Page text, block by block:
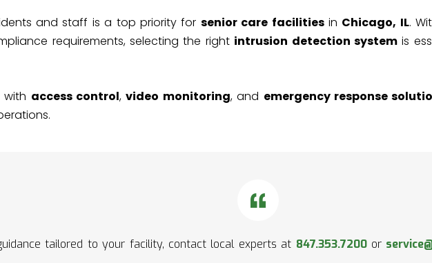
and staff is a top priority for senior care facilitiesin Chicago, IL.
requirements, selecting the right intrusion detection system is
with access control,video monitoring, and emergency response
tailored to your facility, contact local experts at 847.353.7200or